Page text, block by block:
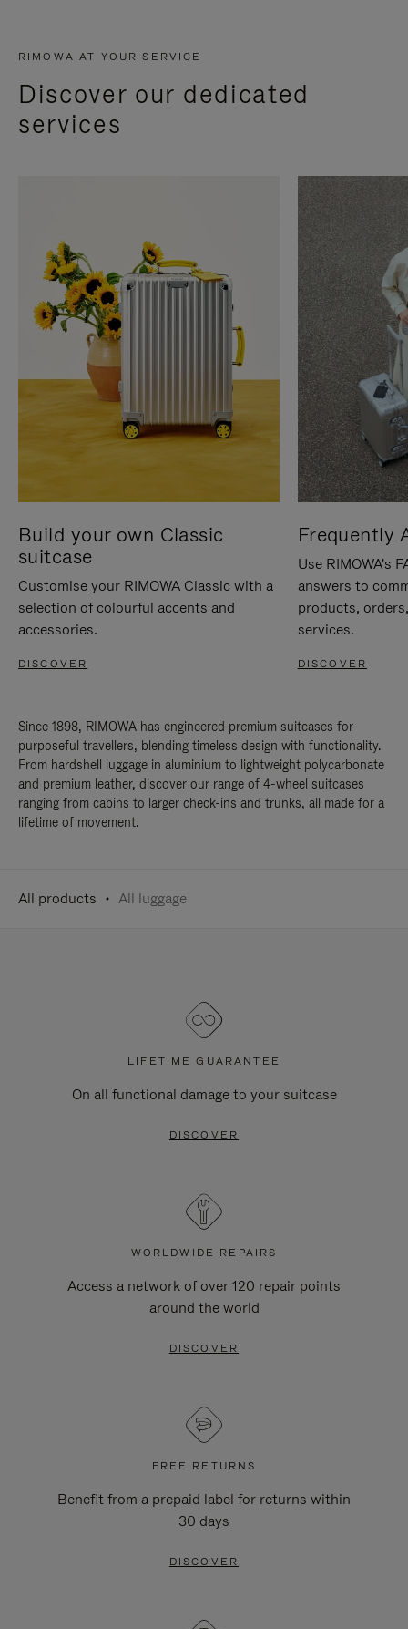
RIMOWA AT YOUR SERVICE
Discover our dedicated
services
Build your own Classic
suitcase
Customise your RIMOWA Classic with a
selection of colourful accents and
accessories.
DISCOVER
Frequently
Use RIMOWA's
answers to
products,
services.
DISCOVER
Since 1898, RIMOWA has engineered premium suitcases for
purposeful travellers, blending timeless design with functionality.
From hardshell luggage in aluminium to lightweight polycarbonate
and premium leather, discover our range of 4-wheel suitcases
ranging from cabins to larger check-ins and trunks, all made for a
lifetime of movement.
All products All luggage
LIFETIME GUARANTEE
On all functional damage to your suitcase
DISCOVER
WORLDWIDE REPAIRS
Access a network of over 120 repair points
around the world
DISCOVER
FREE RETURNS
Benefit from a prepaid label for returns within
30 days
DISCOVER